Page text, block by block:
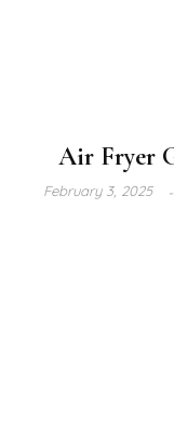
Air Fryer
February 3, 2025